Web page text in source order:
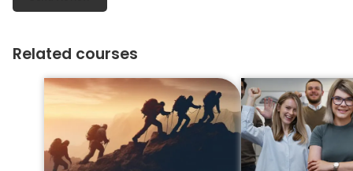
Related courses